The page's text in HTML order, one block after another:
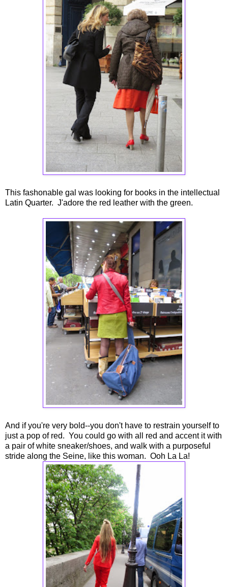
This fashonable gal was looking for books in the intellectual
Latin Quarter. J'adore the red leather with the green.
And if you're very bold--you don't have to restrain yourself to
just a pop of red. You could go with all red and accent it with
a pair of white sneaker/shoes, and walk with a purposeful
stride along the Seine, like this woman. Ooh La La!